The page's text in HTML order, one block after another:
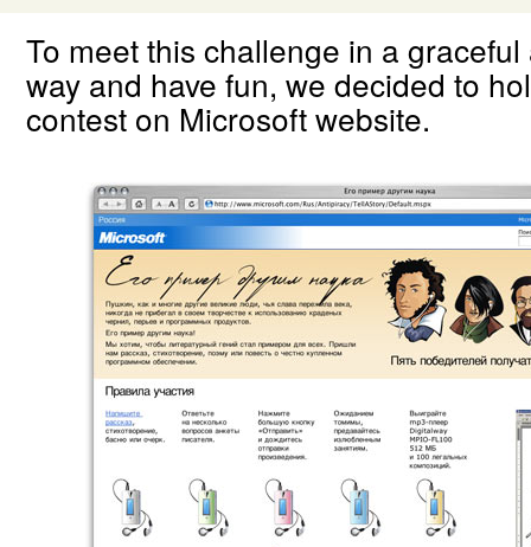
To meet this challenge in a
way and have fun, we decided to
contest on Microsoft website.